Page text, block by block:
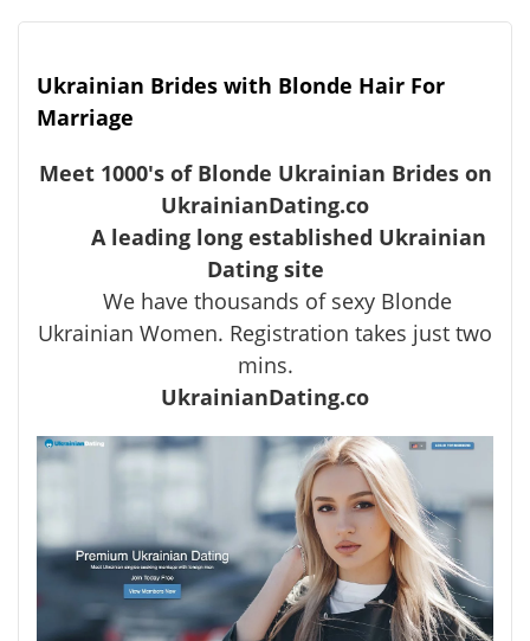
Ukrainian Brides with Blonde Hair For
Marriage
Meet 1000's of Blonde Ukrainian Brides on
UkrainianDating.co
A leading long established Ukrainian
Dating site
We have thousands of sexy Blonde
Ukrainian Women. Registration takes just two
mins.
UkrainianDating.co